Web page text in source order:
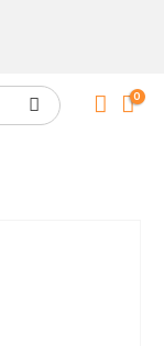
0